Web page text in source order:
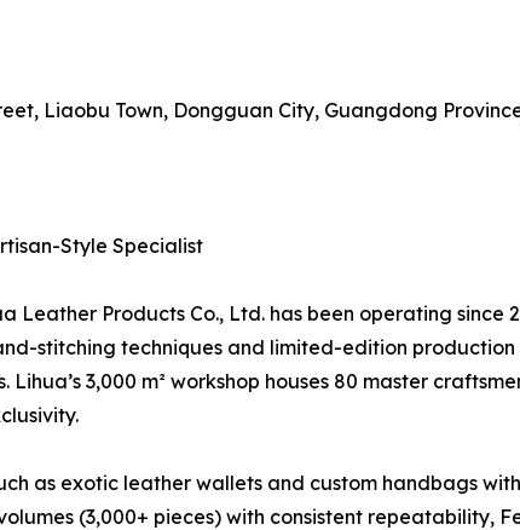
Liaobu Town, Dongguan City, Guangdong
Style Specialist
Leather Products Co., Ltd. has been operating
stitching techniques and limited-edition
3,000 m² workshop houses 80 master
as exotic leather wallets and custom handbags
(3,000+ pieces) with consistent repeatability,